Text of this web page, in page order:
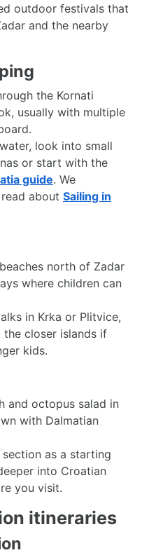
outdoor festivals that
and the nearby
the Kornati
usually with multiple
look into small
or start with the
guide. We
about Sailing in
north of Zadar
where children can
in Krka or Plitvice,
closer islands if
kids.
and octopus salad in
with Dalmatian
section as a starting
into Croatian
you visit.
itineraries